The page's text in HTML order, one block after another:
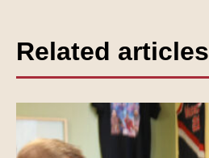
Related articles